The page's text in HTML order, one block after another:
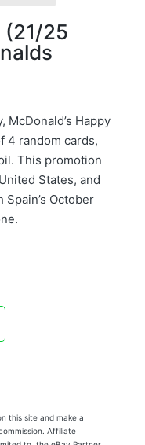
25
McDonald’s Happy
4 random cards,
This promotion
States, and
October
this site and make a
Affiliate